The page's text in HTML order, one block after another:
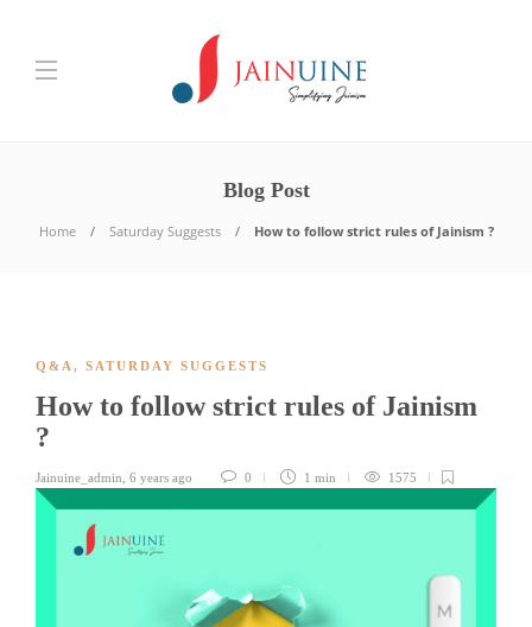
Blog Post
Home Saturday Suggests How to follow strict rules of Jainism ?
Q&A , SATURDAY SUGGESTS
How to follow strict rules of Jainism
?
Jainuine_admin 6 years ago 0 1 min 1575